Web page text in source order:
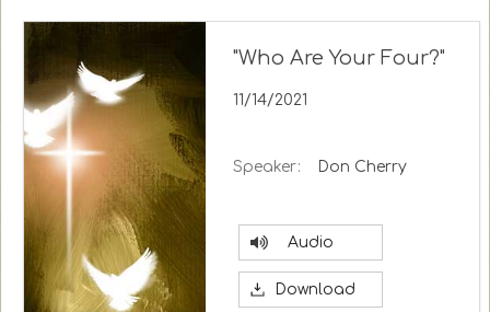
"Who Are Your Four?"
11/14/2021
Speaker: Don Cherry
Audio
Download